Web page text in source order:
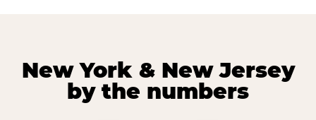
New York & New Jersey
by the numbers